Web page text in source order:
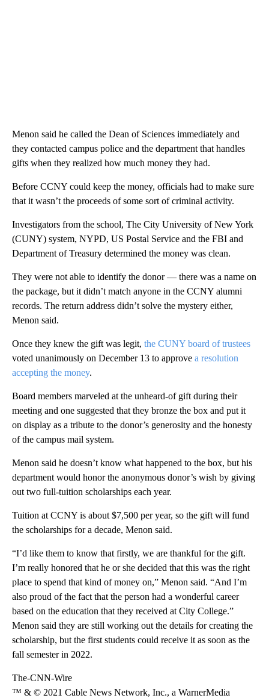
Menon said he called the Dean of Sciences immediately and
they contacted campus police and the department that handles
gifts when they realized how much money they had.
Before CCNY could keep the money, officials had to make sure
that it wasn’t the proceeds of some sort of criminal activity.
Investigators from the school, The City University of New York
(CUNY) system, NYPD, US Postal Service and the FBI and
Department of Treasury determined the money was clean.
They were not able to identify the donor — there was a name on
the package, but it didn’t match anyone in the CCNY alumni
records. The return address didn’t solve the mystery either,
Menon said.
Once they knew the gift was legit, the CUNY board of trustees
voted unanimously on December 13 to approve a resolution
accepting the money.
Board members marveled at the unheard-of gift during their
meeting and one suggested that they bronze the box and put it
on display as a tribute to the donor’s generosity and the honesty
of the campus mail system.
Menon said he doesn’t know what happened to the box, but his
department would honor the anonymous donor’s wish by giving
out two full-tuition scholarships each year.
Tuition at CCNY is about $7,500 per year, so the gift will fund
the scholarships for a decade, Menon said.
“I’d like them to know that firstly, we are thankful for the gift.
I’m really honored that he or she decided that this was the right
place to spend that kind of money on,” Menon said. “And I’m
also proud of the fact that the person had a wonderful career
based on the education that they received at City College.”
Menon said they are still working out the details for creating the
scholarship, but the first students could receive it as soon as the
fall semester in 2022.
The-CNN-Wire
™ & © 2021 Cable News Network, Inc., a WarnerMedia